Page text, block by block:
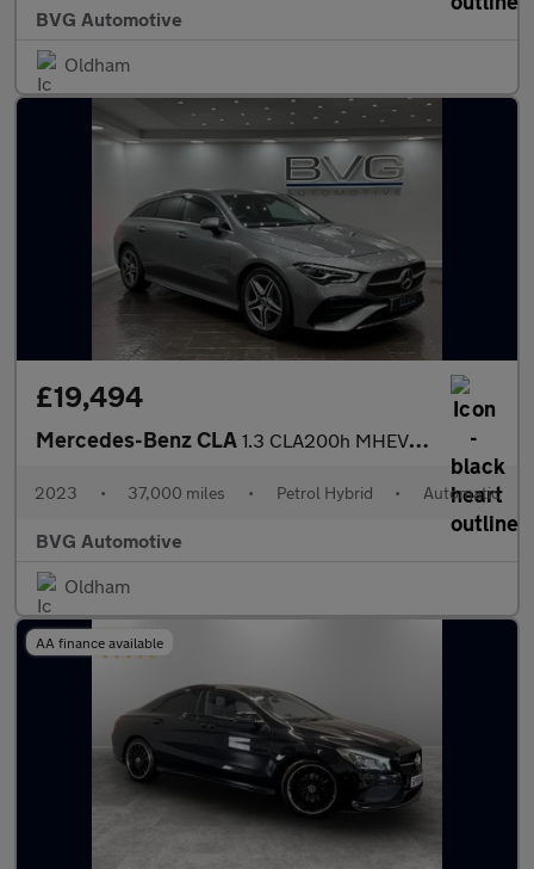
BVG Automotive
Oldham
£19,494
Mercedes-Benz CLA 1.3 CLA200h MHEV AMG Line (Executive) Shooting Brake 7G-DCT Euro
2023 • 37,000 miles • Petrol Hybrid • Automatic
BVG Automotive
Oldham
AA finance available